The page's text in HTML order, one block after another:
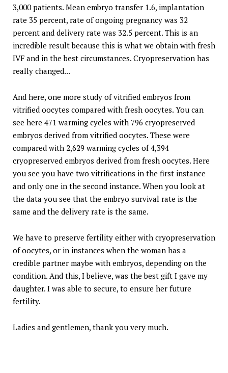
3,000 patients. Mean embryo transfer 1.6, implantation
rate 35 percent, rate of ongoing pregnancy was 32
percent and delivery rate was 32.5 percent. This is an
incredible result because this is what we obtain with fresh
IVF and in the best circumstances. Cryopreservation has
really changed...
And here, one more study of vitrified embryos from
vitrified oocytes compared with fresh oocytes. You can
see here 471 warming cycles with 796 cryopreserved
embryos derived from vitrified oocytes. These were
compared with 2,629 warming cycles of 4,394
cryopreserved embryos derived from fresh oocytes. Here
you see you have two vitrifications in the first instance
and only one in the second instance. When you look at
the data you see that the embryo survival rate is the
same and the delivery rate is the same.
We have to preserve fertility either with cryopreservation
of oocytes, or in instances when the woman has a
credible partner maybe with embryos, depending on the
condition. And this, I believe, was the best gift I gave my
daughter. I was able to secure, to ensure her future
fertility.
Ladies and gentlemen, thank you very much.